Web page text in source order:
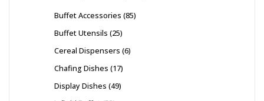
Buffet Accessories 85
Buffet Utensils 25
Cereal Dispensers 6
Chafing Dishes 17
Display Dishes 49